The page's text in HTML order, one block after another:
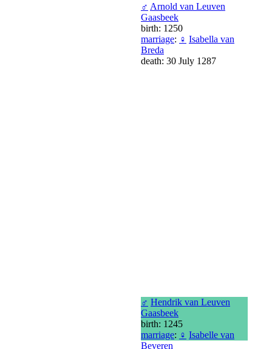
♂ Arnold van Leuven
Gaasbeek
birth: 1250
marriage: ♀ Isabella van
Breda
death: 30 July 1287
♂ Hendrik van Leuven
Gaasbeek
birth: 1245
marriage: ♀ Isabelle van
Beveren